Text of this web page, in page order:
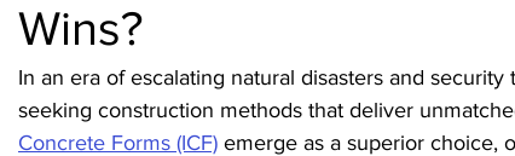
durability
Wins?
In an era of escalating natural disasters and
seeking construction methods that deliver
Concrete Forms (ICF) emerge as a superior choice,